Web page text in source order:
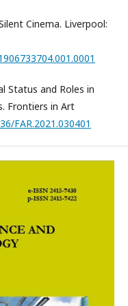
Cinema. Liverpool:
Status and Roles in
Frontiers in Art
FAR.2021.030401